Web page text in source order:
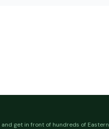
get in front of hundreds of Eastern